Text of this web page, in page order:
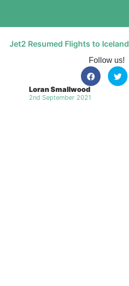
Jet2 Resumed Flights to Iceland
Follow us!
Loran Smallwood
2nd September 2021